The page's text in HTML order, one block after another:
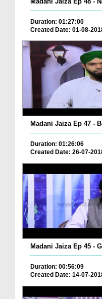
Duration: 01:27:00
Created Date: 01-08-
Madani Jaiza Ep 47 -
Duration: 01:26:06
Created Date: 26-07-
Madani Jaiza Ep 45 -
Duration: 00:56:09
Created Date: 14-07-